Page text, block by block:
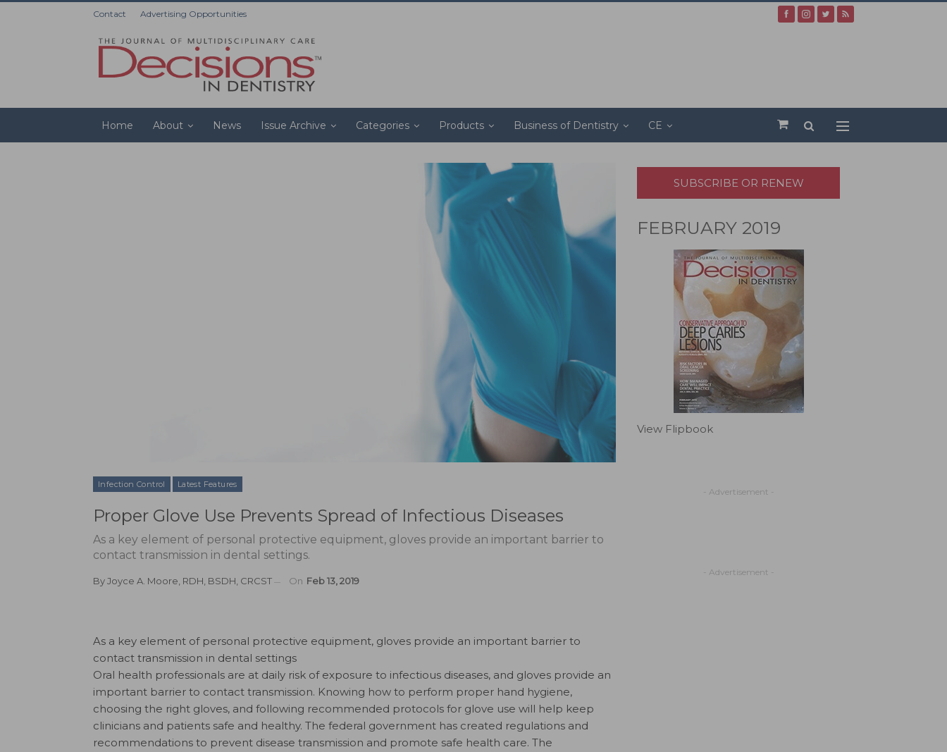
Contact Advertising Opportunities
Home About News Issue Archive Categories Products Business of Dentistry CE
Infection Control Latest Features
Proper Glove Use Prevents Spread of Infectious Diseases
As a key element of personal protective equipment, gloves provide an important barrier to
contact transmission in dental settings.
ByJoyce A. Moore, RDH, BSDH, CRCST On Feb 13, 2019
As a key element of personal protective equipment, gloves provide an important barrier to
contact transmission in dental settings
Oral health professionals are at daily risk of exposure to infectious diseases, and gloves provide an
important barrier to contact transmission. Knowing how to perform proper hand hygiene,
choosing the right gloves, and following recommended protocols for glove use will help keep
clinicians and patients safe and healthy. The federal government has created regulations and
recommendations to prevent disease transmission and promote safe health care. The
SUBSCRIBE OR RENEW
FEBRUARY 2019
View Flipbook
- Advertisement -
- Advertisement -